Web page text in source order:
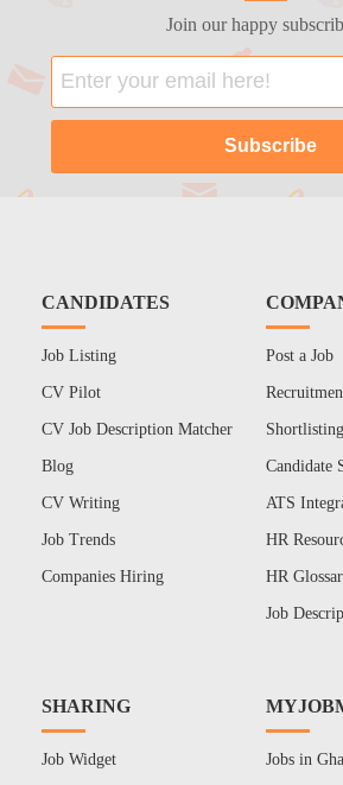
Join our happy
CANDIDATES
Job Listing
CV Pilot
CV Job Description Matcher
Blog
CV Writing
Job Trends
Companies Hiring
Post a Job
Shortlisting
Candidate
ATS
HR
HR
Job
SHARING
Job Widget Jobs in